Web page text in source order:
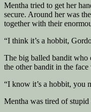
Mentha tried to get her
secure. Around her was
together with their
“I think it’s a hobbit,
The big balled bandit who
the other bandit in the
“I know it’s a hobbit, you
Mentha was tired of